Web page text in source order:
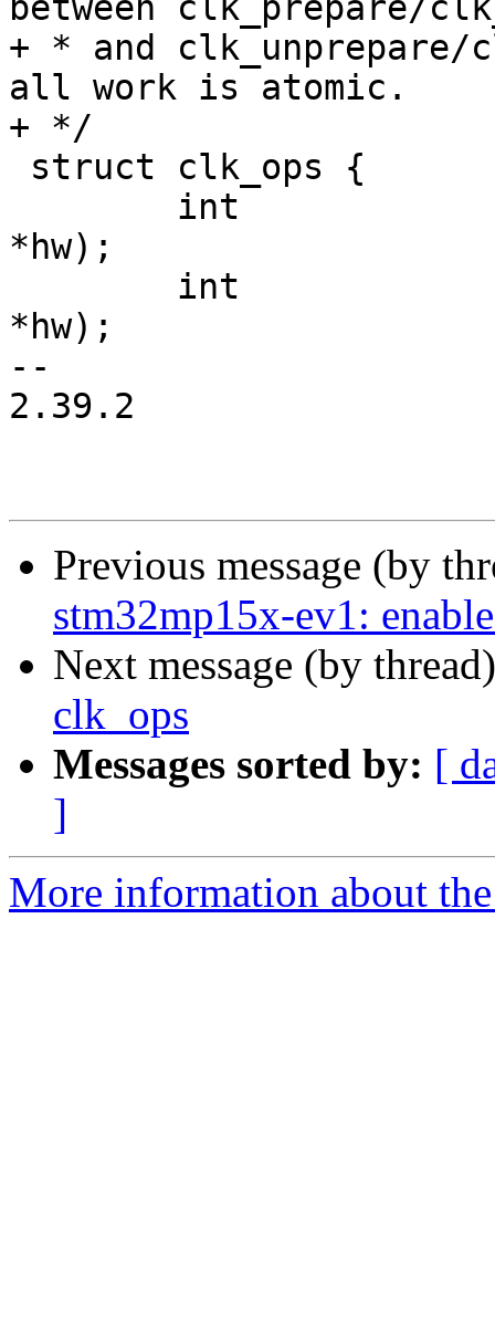
between clk_prepare/
+ * and clk_unprepare/
all work is atomic.
+ */
*hw);
*hw);
--
2.39.2
Previous message (by
stm32mp15x-ev1:
Next message (by
clk_ops
Messages sorted by: [
]
More information about